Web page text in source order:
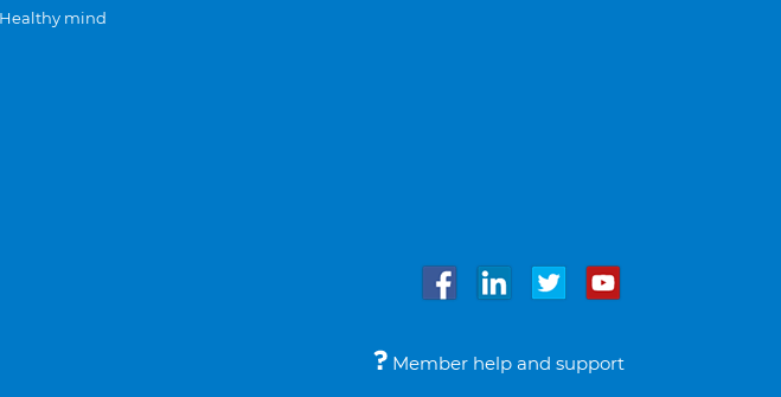
Healthy mind
Member help and support